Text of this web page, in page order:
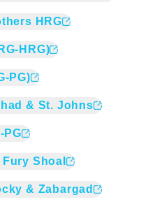
HRG
HRG)
PG)
& St. Johns
PG
Shoal
& Zabargad